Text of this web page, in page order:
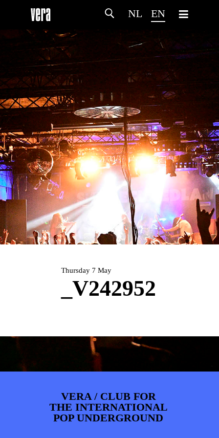
NL EN
HOMEAGENDA ARTDIVISION
PHOTOSNEWSINFOWEBSHOP
Thursday 7 May
_V242952
VERA / CLUB FOR
THE INTERNATIONAL
POP UNDERGROUND